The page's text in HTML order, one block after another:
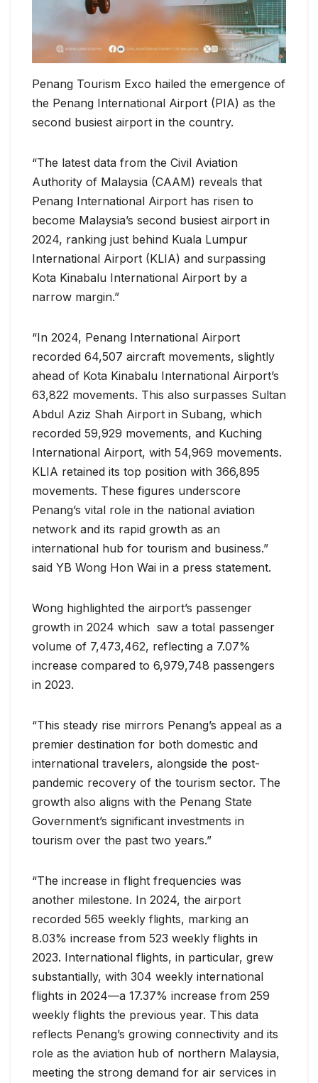
Penang Tourism Exco hailed the emergence of
the Penang International Airport (PIA) as the
second busiest airport in the country.
“The latest data from the Civil Aviation
Authority of Malaysia (CAAM) reveals that
Penang International Airport has risen to
become Malaysia’s second busiest airport in
2024, ranking just behind Kuala Lumpur
International Airport (KLIA) and surpassing
Kota Kinabalu International Airport by a
narrow margin.”
“In 2024, Penang International Airport
recorded 64,507 aircraft movements, slightly
ahead of Kota Kinabalu International Airport’s
63,822 movements. This also surpasses Sultan
Abdul Aziz Shah Airport in Subang, which
recorded 59,929 movements, and Kuching
International Airport, with 54,969 movements.
KLIA retained its top position with 366,895
movements. These figures underscore
Penang’s vital role in the national aviation
network and its rapid growth as an
international hub for tourism and business.”
said YB Wong Hon Wai in a press statement.
Wong highlighted the airport’s passenger
growth in 2024 which saw a total passenger
volume of 7,473,462, reflecting a 7.07%
increase compared to 6,979,748 passengers
in 2023.
“This steady rise mirrors Penang’s appeal as a
premier destination for both domestic and
international travelers, alongside the post-
pandemic recovery of the tourism sector. The
growth also aligns with the Penang State
Government’s significant investments in
tourism over the past two years.”
“The increase in flight frequencies was
another milestone. In 2024, the airport
recorded 565 weekly flights, marking an
8.03% increase from 523 weekly flights in
2023. International flights, in particular, grew
substantially, with 304 weekly international
flights in 2024—a 17.37% increase from 259
weekly flights the previous year. This data
reflects Penang’s growing connectivity and its
role as the aviation hub of northern Malaysia,
meeting the strong demand for air services in